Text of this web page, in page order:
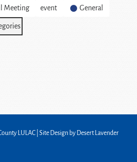
Meeting event General
LULAC | Site Design by Desert Lavender